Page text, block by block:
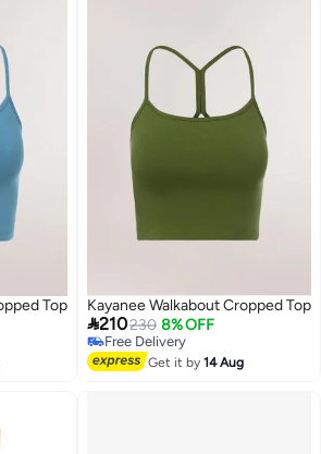
Top Kayanee Walkabout Cropped Top
210230 8% OFF
Free Delivery
Free Delivery
Get it by14 Aug